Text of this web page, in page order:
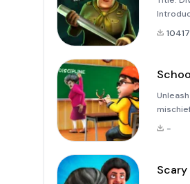
a10417
that
-